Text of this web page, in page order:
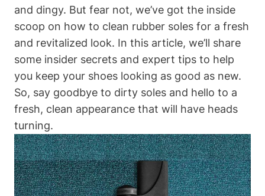
and dingy. But fear not, we’ve got the inside
scoop on how to clean rubber soles for a fresh
and revitalized look. In this article, we’ll share
some insider secrets and expert tips to help
you keep your shoes looking as good as new.
So, say goodbye to dirty soles and hello to a
fresh, clean appearance that will have heads
turning.